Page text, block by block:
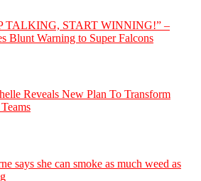
TALKING, START WINNING!” –
Blunt Warning to Super Falcons
Reveals New Plan To Transform
says she can smoke as much weed as